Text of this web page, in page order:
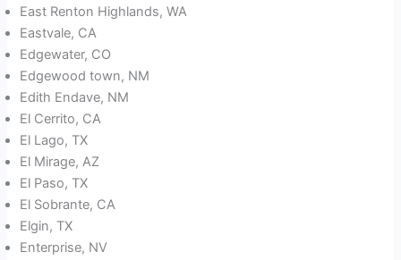
East Renton Highlands, WA
Eastvale, CA
Edgewater, CO
Edgewood town, NM
Edith Endave, NM
El Cerrito, CA
El Lago, TX
El Mirage, AZ
El Paso, TX
El Sobrante, CA
Elgin, TX
Enterprise, NV